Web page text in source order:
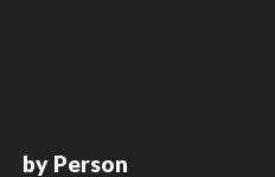
by Person